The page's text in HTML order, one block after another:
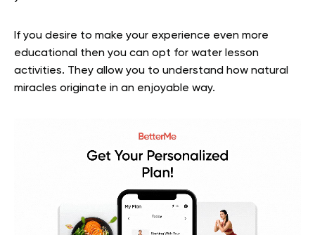
If you desire to make your experience even more
educational then you can opt for water lesson
activities. They allow you to understand how natural
miracles originate in an enjoyable way.